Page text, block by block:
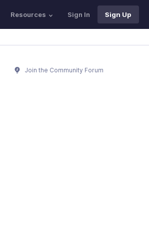
Resources Sign In Sign Up
Join the Community Forum